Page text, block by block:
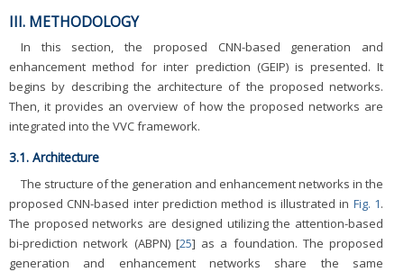
III. METHODOLOGY
In this section, the proposed CNN-based generation and
enhancement method for inter prediction (GEIP) is presented. It
begins by describing the architecture of the proposed networks.
Then, it provides an overview of how the proposed networks are
integrated into the VVC framework.
3.1. Architecture
The structure of the generation and enhancement networks in the
proposed CNN-based inter prediction method is illustrated in Fig. 1.
The proposed networks are designed utilizing the attention-based
bi-prediction network (ABPN) [25] as a foundation. The proposed
generation and enhancement networks share the same